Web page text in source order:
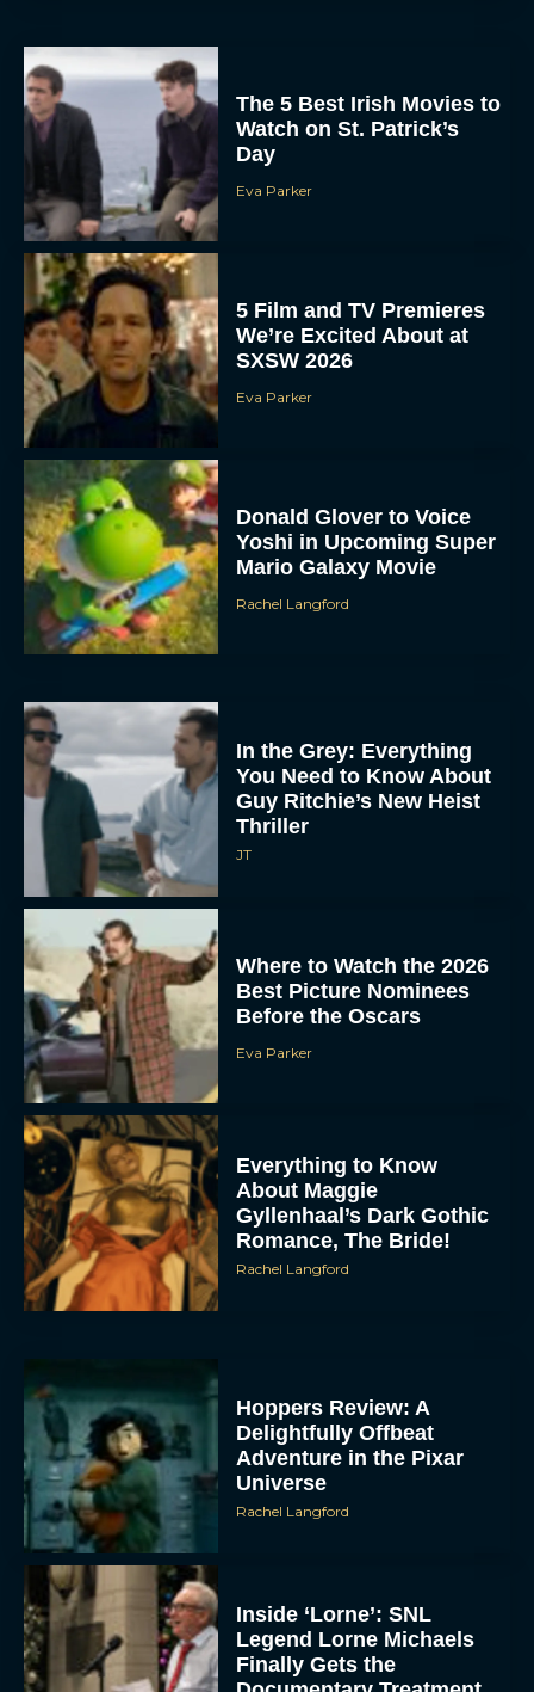
The 5 Best Irish Movies to
Watch on St. Patrick’s
Day
Eva Parker
5 Film and TV Premieres
We’re Excited About at
SXSW 2026
Eva Parker
Donald Glover to Voice
Yoshi in Upcoming Super
Mario Galaxy Movie
Rachel Langford
In the Grey: Everything
You Need to Know About
Guy Ritchie’s New Heist
Thriller
JT
Where to Watch the 2026
Best Picture Nominees
Before the Oscars
Eva Parker
Everything to Know
About Maggie
Gyllenhaal’s Dark Gothic
Romance, The Bride!
Rachel Langford
Hoppers Review: A
Delightfully Offbeat
Adventure in the Pixar
Universe
Rachel Langford
Inside ‘Lorne’: SNL
Legend Lorne Michaels
Finally Gets the